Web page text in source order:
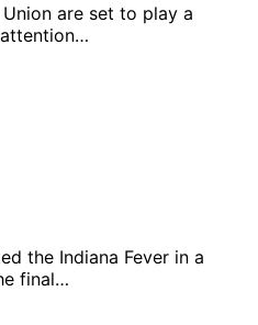
are set to play a
the Indiana Fever in a
final…